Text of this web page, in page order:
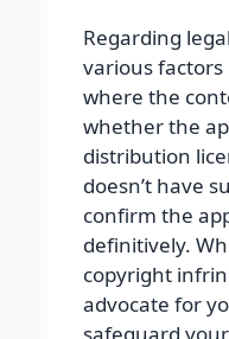
Regarding
various
where the
whether the
distribution
doesn’t have
confirm the
definitively.
copyright
advocate for
safeguard